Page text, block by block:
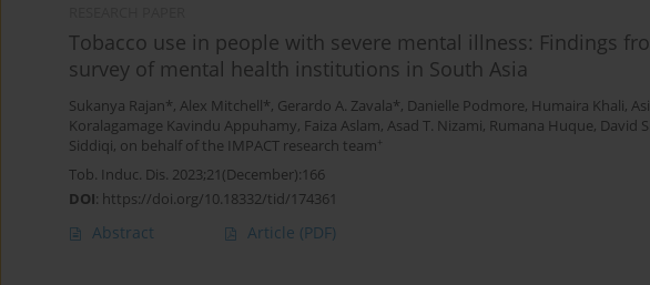
Tobacco use in people with severe mental illness: Findings
survey of mental health institutions in South Asia
Sukanya Rajan*, Alex Mitchell*, Gerardo A. Zavala*, Danielle Podmore, Humaira Khali,
Koralagamage Kavindu Appuhamy, Faiza Aslam, Asad T. Nizami, Rumana Huque, David
Siddiqi, on behalf of the IMPACT research team +
Tob. Induc. Dis. 2023;21(December):166
DOI: https://doi.org/10.18332/tid/174361
Abstract Article (PDF)